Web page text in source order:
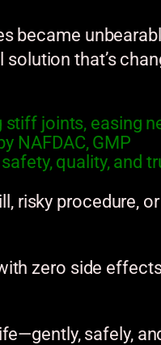
became
that’s
joints, easing
NAFDAC, GMP
quality, and
risky procedure,
zero side
safely,